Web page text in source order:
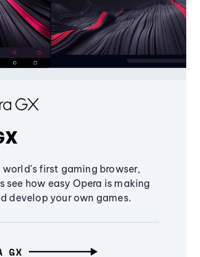
first gaming browser,
see how easy Opera is making
develop your own games.
GX